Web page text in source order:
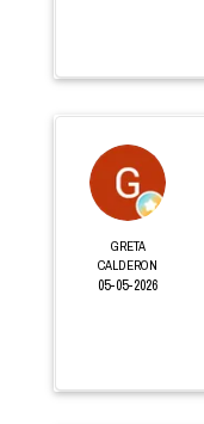
GRETA
CALDERON
05-05-2026